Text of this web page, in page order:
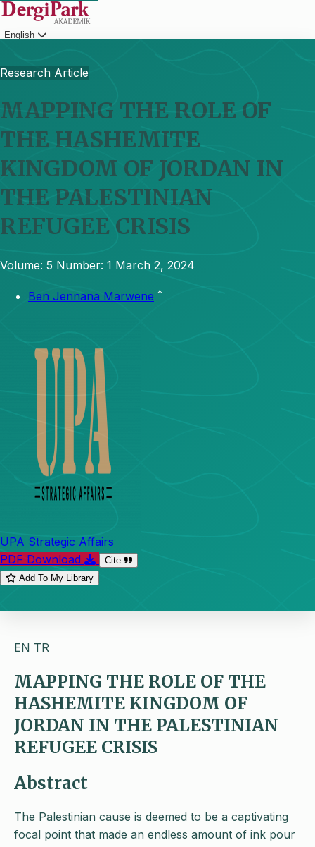
English
Research Article
MAPPING THE ROLE OF
THE HASHEMITE
KINGDOM OF JORDAN IN
THE PALESTINIAN
REFUGEE CRISIS
Volume: 5 Number: 1 March 2, 2024
Ben Jennana Marwene *
UPA Strategic Affairs
PDF Download
Cite
Add To My Library
EN TR
MAPPING THE ROLE OF THE
HASHEMITE KINGDOM OF
JORDAN IN THE PALESTINIAN
REFUGEE CRISIS
Abstract
The Palestinian cause is deemed to be a captivating
focal point that made an endless amount of ink pour